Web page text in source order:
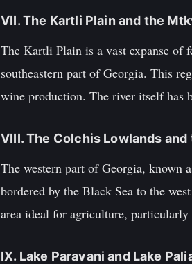
VII. The Kartli Plain and the
The Kartli Plain is a vast expanse of
southeastern part of Georgia. This
wine production. The river itself has
VIII. The Colchis Lowlands and
The western part of Georgia, known
bordered by the Black Sea to the
area ideal for agriculture,
IX. Lake Paravani and Lake